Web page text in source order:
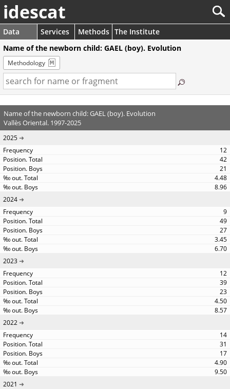
idescat
Data Services Methods The Institute
Name of the newborn child: GAEL (boy). Evolution
Methodology
Name of the newborn child: GAEL (boy). Evolution
Vallès Oriental. 1997-2025
2025
12
42
21
4.48
8.96
2024
9
49
27
3.45
6.70
2023
12
39
23
4.50
8.57
2022
14
31
17
4.90
9.50
2021